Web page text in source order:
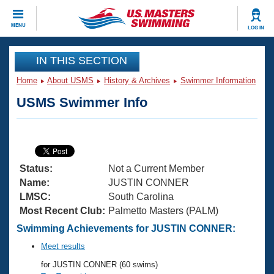
MENU LOG IN
CLOSE
Training
Articles And Videos
Swimming 101
Training Plans
Swimming Guides
Video Stroke Analysis
Club Finder
Virtual And Fitness Events
2026 Summer Nationals
National Championships
Results And Rankings
Workout Library
About Us
What Is Masters Swimming?
USMS Community
Join
IN THIS SECTION
Home About USMS History & Archives Swimmer Information
USMS Swimmer Info
Status:
Not a Current Member
Name:
JUSTIN CONNER
LMSC:
South Carolina
Most Recent Club: Palmetto Masters (PALM)
Swimming Achievements for JUSTIN CONNER:
Meet results
for JUSTIN CONNER (60 swims)